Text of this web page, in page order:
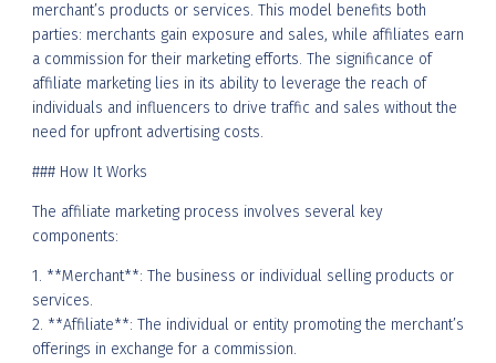
merchant’s products or services. This model benefits both
parties: merchants gain exposure and sales, while affiliates earn
a commission for their marketing efforts. The significance of
affiliate marketing lies in its ability to leverage the reach of
individuals and influencers to drive traffic and sales without the
need for upfront advertising costs.
### How It Works
The affiliate marketing process involves several key
components:
1. **Merchant**: The business or individual selling products or
services.
2. **Affiliate**: The individual or entity promoting the merchant’s
offerings in exchange for a commission.